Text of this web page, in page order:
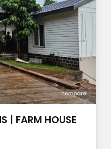
compare
| FARM HOUSE